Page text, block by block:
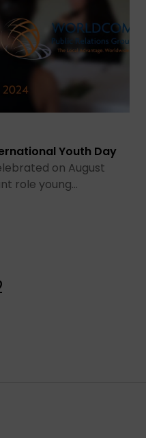
Youth Day
on August
role young…